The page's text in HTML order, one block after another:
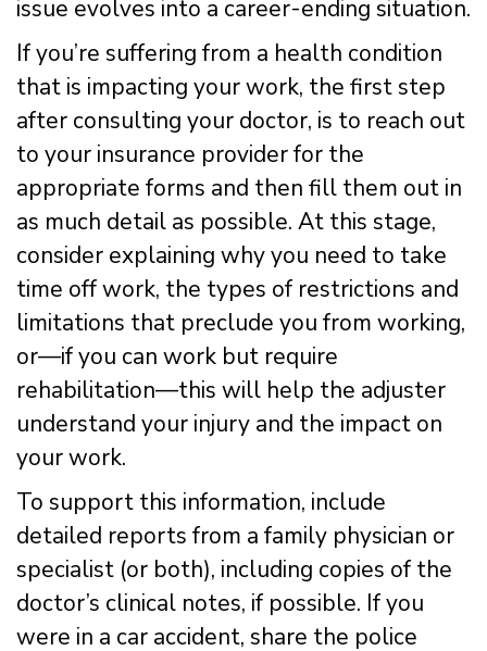
issue evolves into a career-ending situation.
If you’re suffering from a health condition
that is impacting your work, the first step
after consulting your doctor, is to reach out
to your insurance provider for the
appropriate forms and then fill them out in
as much detail as possible. At this stage,
consider explaining why you need to take
time off work, the types of restrictions and
limitations that preclude you from working,
or—if you can work but require
rehabilitation—this will help the adjuster
understand your injury and the impact on
your work.
To support this information, include
detailed reports from a family physician or
specialist (or both), including copies of the
doctor’s clinical notes, if possible. If you
were in a car accident, share the police